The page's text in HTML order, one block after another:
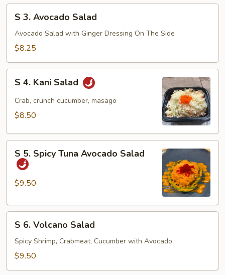
Avocado
Salad
S 3. Avocado Salad
Avocado Salad with Ginger Dressing On The Side
$8.25
Kani
Salad
S 4. Kani Salad
Crab, crunch cucumber, masago
$8.50
Spicy
Tuna
Salad
S 5. Spicy Tuna Avocado Salad
$9.50
Volcano
Salad
S 6. Volcano Salad
Spicy Shrimp, Crabmeat, Cucumber with Avocado
$9.50